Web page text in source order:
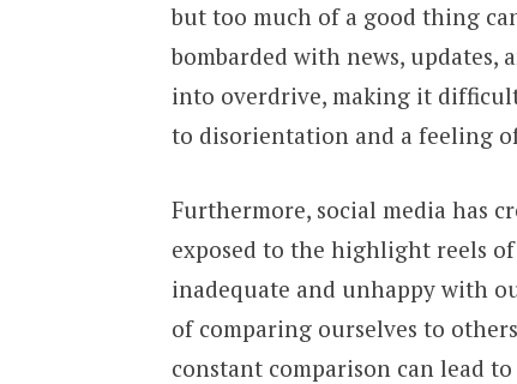
but too much of a good thing
bombarded with news,
into overdrive, making it
to disorientation and a feeling
Furthermore, social media has
exposed to the highlight reels of
inadequate and unhappy with
of comparing ourselves to
constant comparison can lead